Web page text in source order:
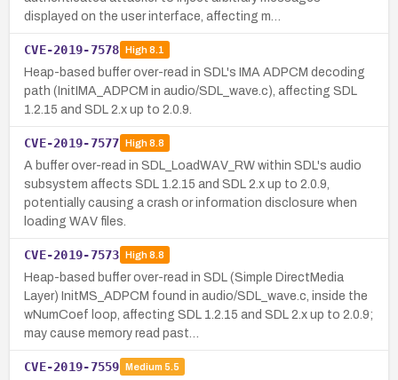
displayed on the user interface, affecting m…
CVE-2019-7578 High8.1
Heap-based buffer over-read in SDL's IMA ADPCM decoding
path (InitIMA_ADPCM in audio/SDL_wave.c), affecting SDL
1.2.15 and SDL 2.x up to 2.0.9.
CVE-2019-7577 High8.8
A buffer over-read in SDL_LoadWAV_RW within SDL's audio
subsystem affects SDL 1.2.15 and SDL 2.x up to 2.0.9,
potentially causing a crash or information disclosure when
loading WAV files.
CVE-2019-7573 High8.8
Heap-based buffer over-read in SDL (Simple DirectMedia
Layer) InitMS_ADPCM found in audio/SDL_wave.c, inside the
wNumCoef loop, affecting SDL 1.2.15 and SDL 2.x up to 2.0.9;
may cause memory read past…
CVE-2019-7559 Medium 5.5